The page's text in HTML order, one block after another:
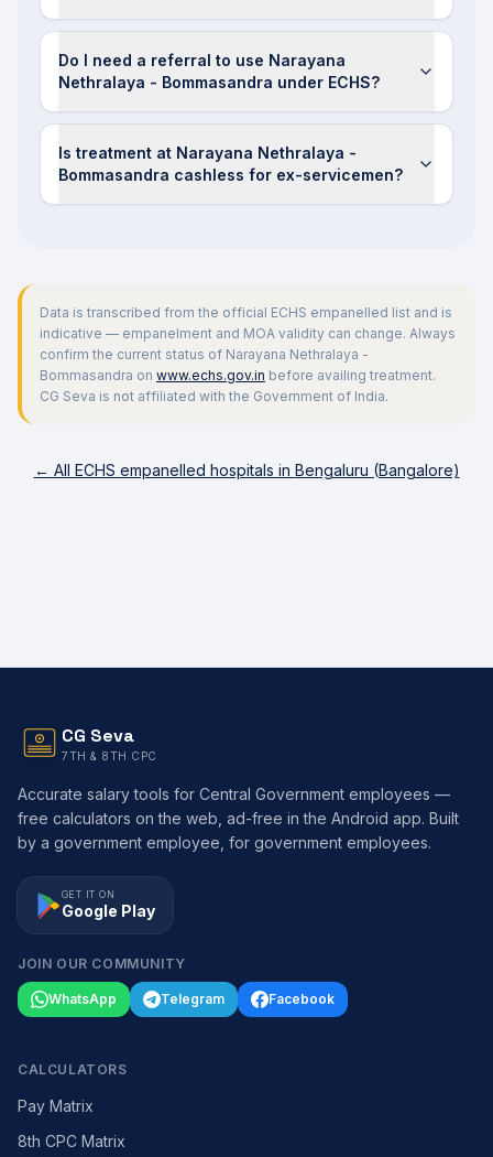
Do I need a referral to use Narayana
Nethralaya - Bommasandra under ECHS?
Is treatment at Narayana Nethralaya -
Bommasandra cashless for ex-servicemen?
Data is transcribed from the official ECHS empanelled list and is
indicative — empanelment and MOA validity can change. Always
confirm the current status of Narayana Nethralaya -
Bommasandra on www.echs.gov.in before availing treatment.
CG Seva is not affiliated with the Government of India.
← All ECHS empanelled hospitals in Bengaluru (Bangalore)
CG Seva
7TH & 8TH CPC
Accurate salary tools for Central Government employees —
free calculators on the web, ad-free in the Android app. Built
by a government employee, for government employees.
GET IT ON
Google Play
JOIN OUR COMMUNITY
WhatsApp Telegram Facebook
CALCULATORS
Pay Matrix
8th CPC Matrix